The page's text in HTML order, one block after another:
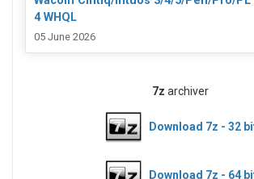
4 WHQL
05 June 2026
7z archiver
Download 7z - 32
Download 7z - 64